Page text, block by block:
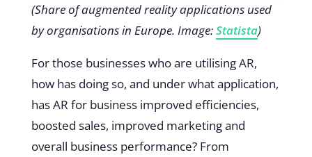
(Share of augmented reality applications used
by organisations in Europe. Image:Statista)
For those businesses who are utilising AR,
how has doing so, and under what application,
has AR for business improved efficiencies,
boosted sales, improved marketing and
overall business performance? From